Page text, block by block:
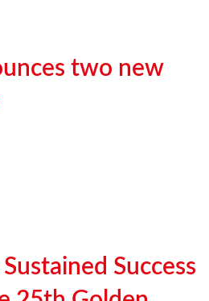
two new
Success